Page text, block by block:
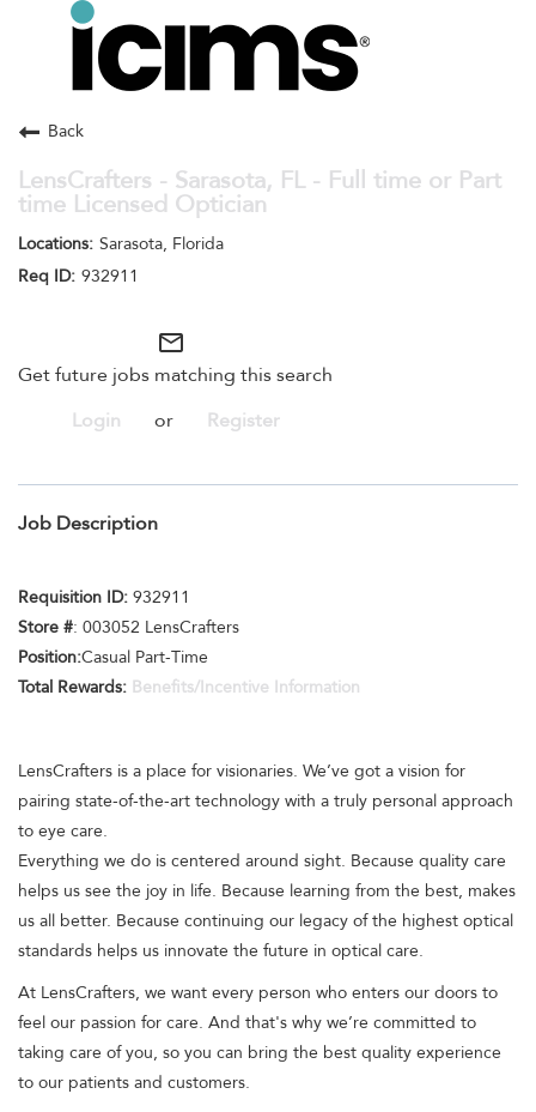
Toggle
navigation
Search Jobs
Back
LensCrafters - Sarasota, FL - Full time or Part
time Licensed Optician
Sarasota, Florida
932911
mail_outline
Get future jobs matching this search
Login
or Register
Job Description
Requisition ID: 932911
Store #: 003052 LensCrafters
Position:Casual Part-Time
Total Rewards: Benefits/Incentive Information
LensCrafters is a place for visionaries. We’ve got a vision for
pairing state-of-the-art technology with a truly personal approach
to eye care.
Everything we do is centered around sight. Because quality care
helps us see the joy in life. Because learning from the best, makes
us all better. Because continuing our legacy of the highest optical
standards helps us innovate the future in optical care.
At LensCrafters, we want every person who enters our doors to
feel our passion for care. And that's why we’re committed to
taking care of you, so you can bring the best quality experience
to our patients and customers.